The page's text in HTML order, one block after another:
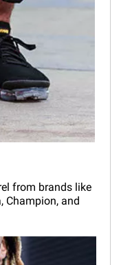
from brands like
Champion, and